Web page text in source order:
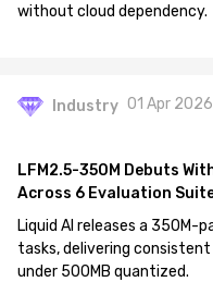
without cloud dependency.
Industry 01 Apr
LFM2.5-350M Debuts
Across 6 Evaluation
Liquid AI releases a
tasks, delivering
under 500MB quantized.